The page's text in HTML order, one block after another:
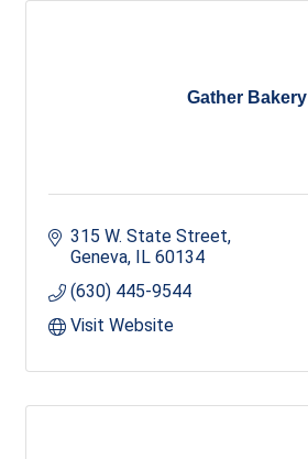
Gather Bakery
315 W. State Street
Geneva IL 60134
(630) 445-9544
Visit Website